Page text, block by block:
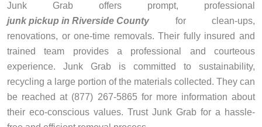
Junk Grab offers prompt, professional
junk pickup in Riverside Countyfor clean-ups,
renovations, or one-time removals. Their fully insured and
trained team provides a professional and courteous
experience. Junk Grab is committed to sustainability,
recycling a large portion of the materials collected. They can
be reached at (877) 267-5865 for more information about
their eco-conscious values. Trust Junk Grab for a hassle-